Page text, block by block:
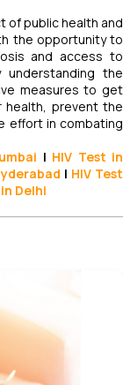
of public health and
the opportunity to
and access to
understanding the
measures to get
health, prevent the
effort in combating
| HIV Test in
| HIVTest
Delhi